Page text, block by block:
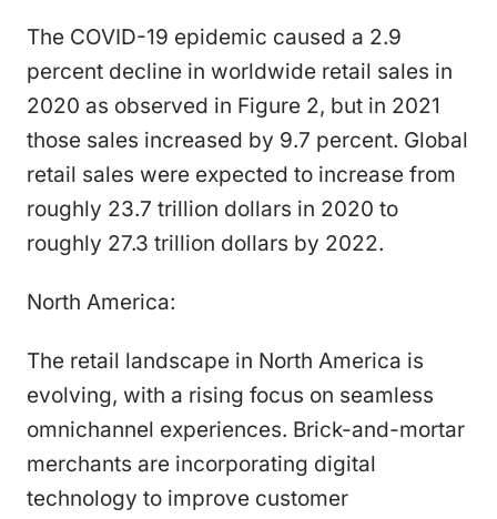
The COVID-19 epidemic caused a 2.9
percent decline in worldwide retail sales in
2020 as observed in Figure 2, but in 2021
those sales increased by 9.7 percent. Global
retail sales were expected to increase from
roughly 23.7 trillion dollars in 2020 to
roughly 27.3 trillion dollars by 2022.
North America:
The retail landscape in North America is
evolving, with a rising focus on seamless
omnichannel experiences. Brick-and-mortar
merchants are incorporating digital
technology to improve customer